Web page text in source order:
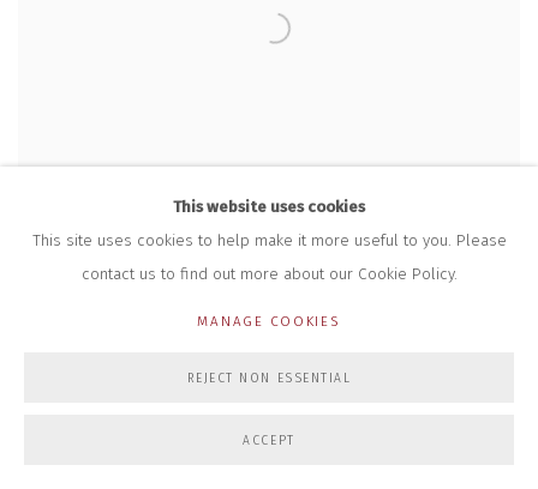
This website uses cookies
This site uses cookies to help make it more useful to you. Please
contact us to find out more about our Cookie Policy.
MANAGE COOKIES
REJECT NON ESSENTIAL
ACCEPT